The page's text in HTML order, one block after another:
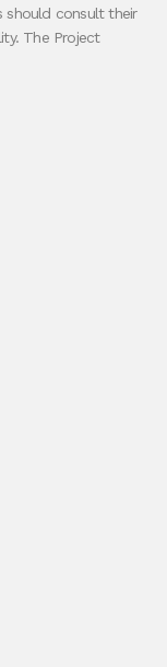
should consult their
The Project